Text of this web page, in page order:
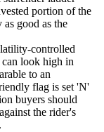
portion of the
as good as the
controlled
can look high in
to an
flag is set 'N'
buyers should
the rider's